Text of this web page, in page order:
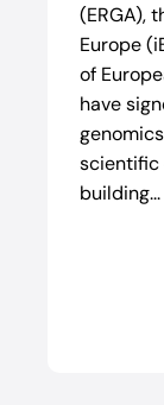
(ERGA),
Europe
of
have
scientific
building...